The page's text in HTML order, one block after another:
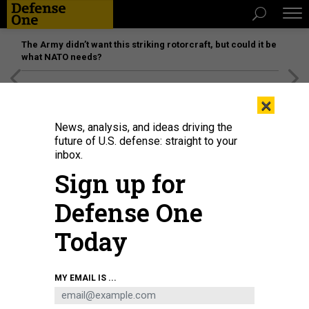
The Army didn’t want this striking rotorcraft, but could it be
what NATO needs?
Indian paramilitary soldiers patrol along a street in Srinagar, Jammu and
Kashmir, on May 12, 2025. FIRDOUS NAZIR / NURPHOTO VIA GETTY IMAGES
×
News, analysis, and ideas driving the
future of U.S. defense: straight to your
inbox.
Sign up for
Defense One
Today
MY EMAIL IS ...